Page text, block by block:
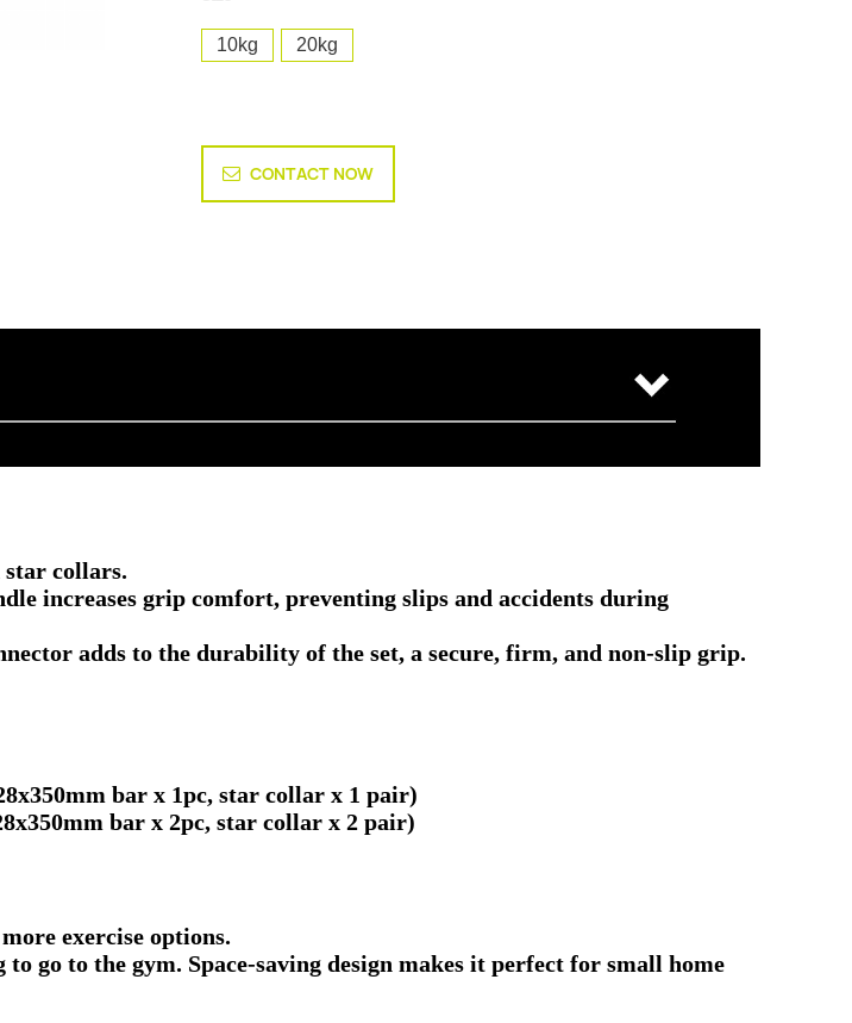
10kg 20kg
CONTACT NOW
collars.
increases grip comfort, preventing slips and accidents during
adds to the durability of the set, a secure, firm, and non-slip grip.
bar x 1pc, star collar x 1 pair)
bar x 2pc, star collar x 2 pair)
exercise options.
go to the gym. Space-saving design makes it perfect for small home